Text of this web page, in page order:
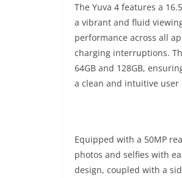
The Yuva 4 features a
a vibrant and fluid
performance across all
charging interruptions.
64GB and 128GB,
a clean and intuitive user
Equipped with a 50MP
photos and selfies with
design, coupled with a